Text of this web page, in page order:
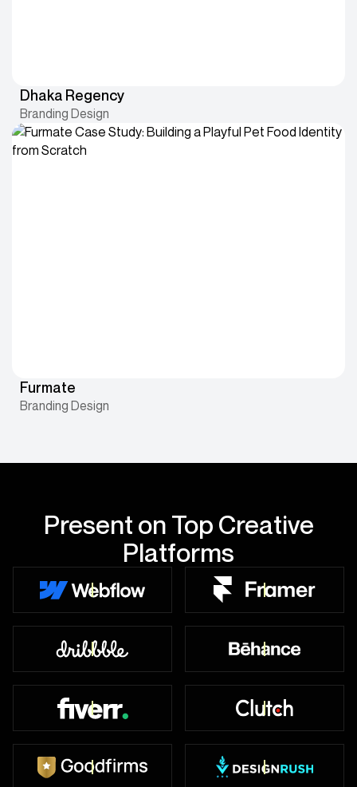
Dhaka Regency
Branding Design
Furmate
Branding Design
Present on Top Creative
Platforms